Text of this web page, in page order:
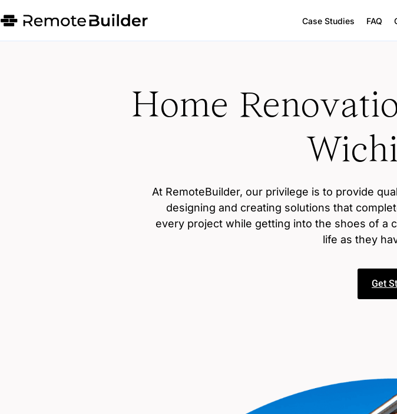
Case Studies FAQ
Home
At RemoteBuilder, our privilege is to provide
designing and creating solutions that
every project while getting into the shoes of a
life as they
Get